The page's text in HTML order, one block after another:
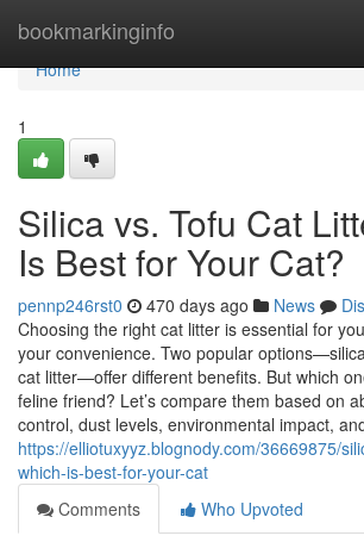
bookmarkinginfo
Home
Home
1
Silica vs. Tofu Cat
Is Best for Your Cat?
pennp246rst0 470 days ago News
Choosing the right cat litter is essential for
your convenience. Two popular
cat litter—offer different benefits. But which
feline friend? Let’s compare them based on
control, dust levels, environmental impact,
https://elliotuxyyz.blognody.com/36669875/
which-is-best-for-your-cat
Comments
Who Upvoted